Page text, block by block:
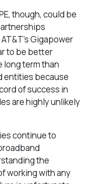
though, could be
Gigapower
to be better
long term than
entities because
of success in
are highly unlikely
continue to
the
working with any